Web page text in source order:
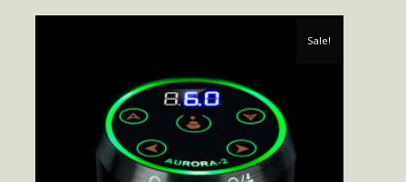
Sale!